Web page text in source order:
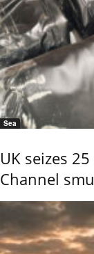
Sea
UK seizes
Channel